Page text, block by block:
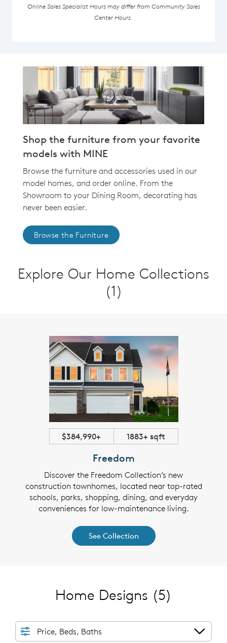
Online Sales Specialist Hours may differ from Community Sales
Center Hours.
Shop the furniture from your favorite
models with MINE
Browse the furniture and accessories used in our
model homes, and order online. From the
Showroom to your Dining Room, decorating has
never been easier.
Browse the Furniture
Explore Our Home Collections
(1)
$384,990+ 1883+ sqft
Freedom
Discover the Freedom Collection’s new
construction townhomes, located near top-rated
schools, parks, shopping, dining, and everyday
conveniences for low-maintenance living.
See Collection
Home Designs (5)
Price, Beds, Baths